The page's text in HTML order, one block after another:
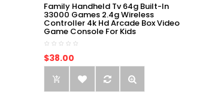
Family Handheld Tv 64g Built-In
33000 Games 2.4g Wireless
Controller 4k Hd Arcade Box Video
Game Console For Kids
$38.00